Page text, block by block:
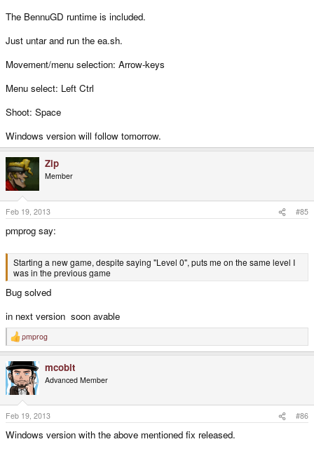
The BennuGD runtime is included.
Just untar and run the ea.sh.
Movement/menu selection: Arrow-keys
Menu select: Left Ctrl
Shoot: Space
Windows version will follow tomorrow.
Zip
Member
Feb 19, 2013 #85
pmprog say:
Starting a new game, despite saying "Level 0", puts me on the same level I
was in the previous game
Bug solved
in next version soon avable
R
e
c
t
i
o
n
s
:
pmprog
mcobit
Advanced Member
Feb 19, 2013 #86
Windows version with the above mentioned fix released.